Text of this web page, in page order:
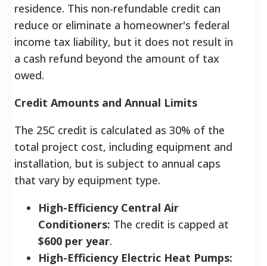
residence. This non-refundable credit can
reduce or eliminate a homeowner's federal
income tax liability, but it does not result in
a cash refund beyond the amount of tax
owed.
Credit Amounts and Annual Limits
The 25C credit is calculated as 30% of the
total project cost, including equipment and
installation, but is subject to annual caps
that vary by equipment type.
High-Efficiency Central Air
Conditioners: The credit is capped at
$600 per year.
High-Efficiency Electric Heat Pumps: